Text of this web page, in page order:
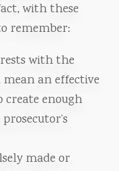
with these
remember:
with the
an effective
create enough
made or